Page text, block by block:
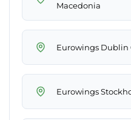
Macedonia
Eurowings Dublin
Eurowings